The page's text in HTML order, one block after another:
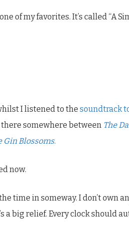
of my favorites. It’s called “A
I listened to the soundtrack
somewhere between The
Gin Blossoms.
now.
time in someway. I don’t
a big relief. Every clock should